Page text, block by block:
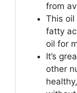
from
This
fatty
oil for
It’s
other